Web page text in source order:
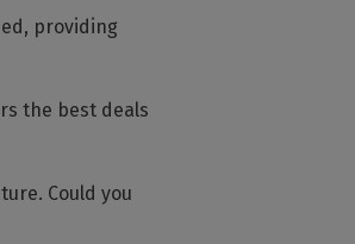
providing
the best deals
Could you